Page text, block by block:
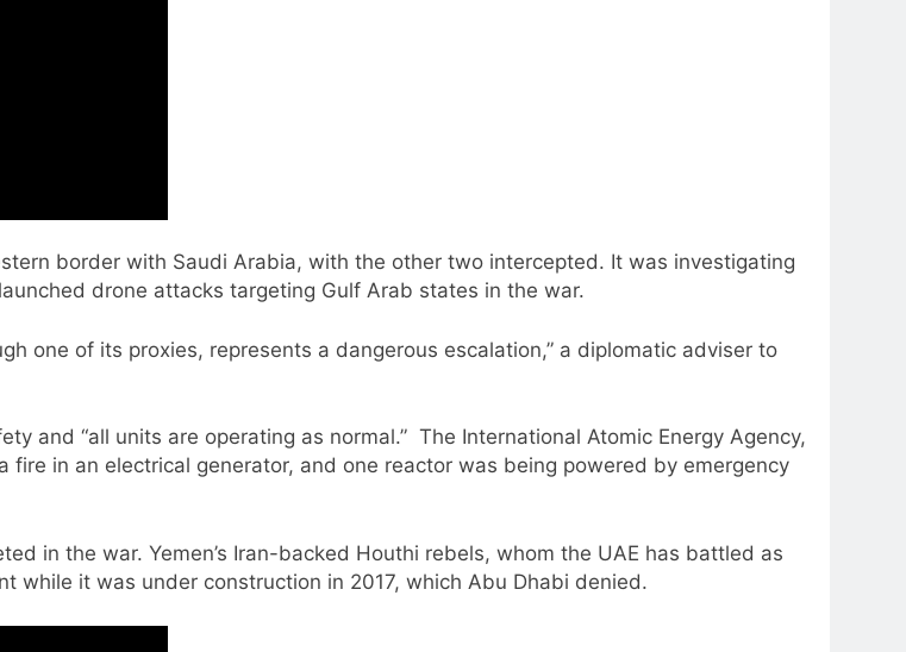
border with Saudi Arabia, with the other two intercepted. It was investigating
drone attacks targeting Gulf Arab states in the war.
one of its proxies, represents a dangerous escalation,” a diplomatic adviser to
and “all units are operating as normal.” The International Atomic Energy Agency,
in an electrical generator, and one reactor was being powered by emergency
in the war. Yemen’s Iran-backed Houthi rebels, whom the UAE has battled as
it was under construction in 2017, which Abu Dhabi denied.